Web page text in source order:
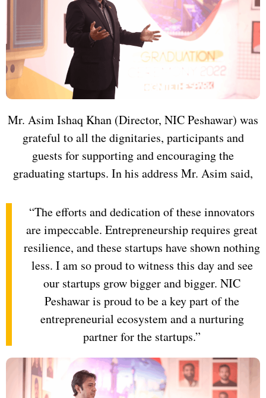
Mr. Asim Ishaq Khan (Director, NIC Peshawar) was
grateful to all the dignitaries, participants and
guests for supporting and encouraging the
graduating startups. In his address Mr. Asim said,
“The efforts and dedication of these innovators
are impeccable. Entrepreneurship requires great
resilience, and these startups have shown nothing
less. I am so proud to witness this day and see
our startups grow bigger and bigger. NIC
Peshawar is proud to be a key part of the
entrepreneurial ecosystem and a nurturing
partner for the startups.”